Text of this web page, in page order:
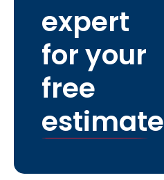
expert
for your
free
estimate